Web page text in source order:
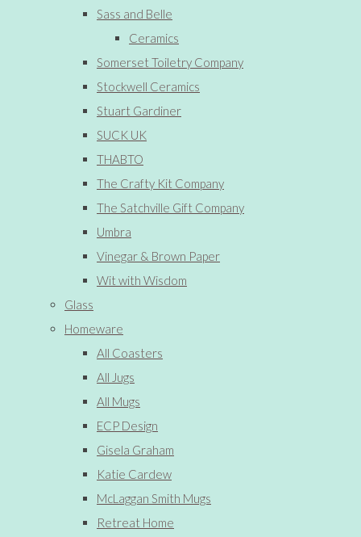
Sass and Belle
Ceramics
Somerset Toiletry Company
Stockwell Ceramics
Stuart Gardiner
SUCK UK
THABTO
The Crafty Kit Company
The Satchville Gift Company
Umbra
Vinegar & Brown Paper
Wit with Wisdom
Glass
Homeware
All Coasters
All Jugs
All Mugs
ECP Design
Gisela Graham
Katie Cardew
McLaggan Smith Mugs
Retreat Home